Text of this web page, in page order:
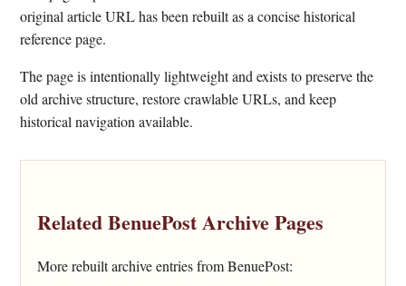
original article URL has been rebuilt as a concise historical
reference page.
The page is intentionally lightweight and exists to preserve the
old archive structure, restore crawlable URLs, and keep
historical navigation available.
Related BenuePost Archive Pages
More rebuilt archive entries from BenuePost: